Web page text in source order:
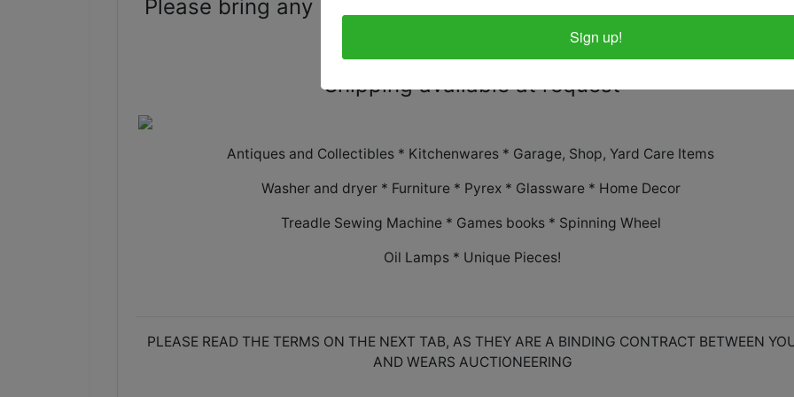
Please bring any boxes you many need - we do not supply
Shipping available at request
Antiques and Collectibles * Kitchenwares * Garage, Shop, Yard Care Items
Washer and dryer * Furniture * Pyrex * Glassware * Home Decor
Treadle Sewing Machine * Games books * Spinning Wheel
Oil Lamps * Unique Pieces!
PLEASE READ THE TERMS ON THE NEXT TAB, AS THEY ARE A BINDING CONTRACT BETWEEN
AND WEARS AUCTIONEERING
Sign up!